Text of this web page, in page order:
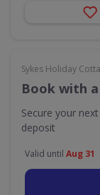
Sykes Holiday
Book with
Secure your
deposit
Valid until Aug 31